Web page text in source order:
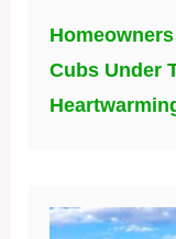
Cubs Under